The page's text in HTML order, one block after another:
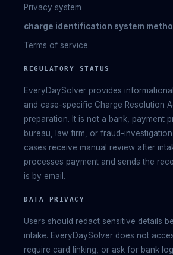
Privacy system
charge identification system
Terms of service
REGULATORY STATUS
EveryDaySolver provides
and case-specific Charge Resolution
preparation. It is not a bank, payment
bureau, law firm, or fraud-investigation
cases receive manual review after
processes payment and sends the
is by email.
DATA PRIVACY
Users should redact sensitive details
intake. EveryDaySolver does not
require card linking, or ask for bank